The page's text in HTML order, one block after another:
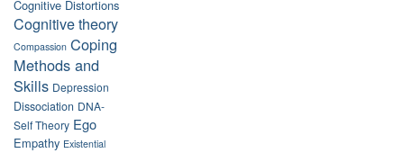
Cognitive Distortions
Cognitive theory
Compassion Coping
Methods and
Skills Depression
Dissociation DNA-
Self Theory Ego
Empathy Existential